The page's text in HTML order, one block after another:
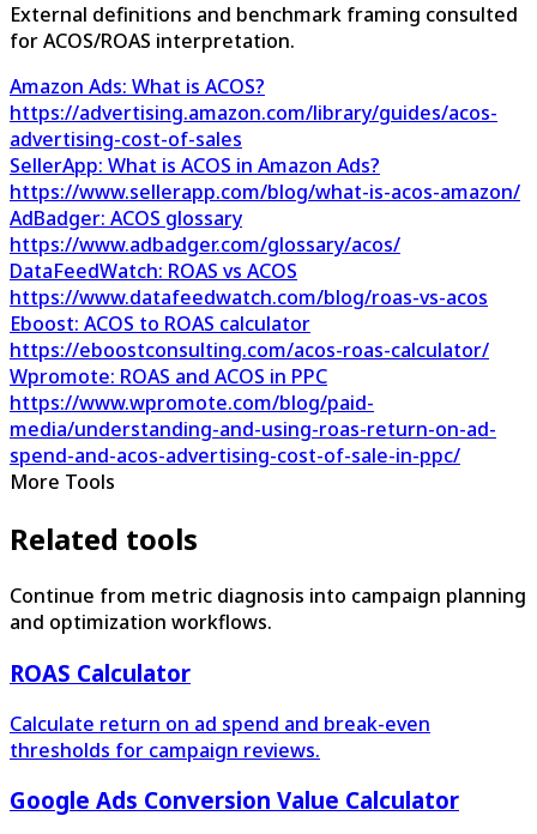
External definitions and benchmark framing consulted
for ACOS/ROAS interpretation.
Amazon Ads: What is ACOS?
https://advertising.amazon.com/library/guides/acos-
advertising-cost-of-sales
SellerApp: What is ACOS in Amazon Ads?
https://www.sellerapp.com/blog/what-is-acos-amazon/
AdBadger: ACOS glossary
https://www.adbadger.com/glossary/acos/
DataFeedWatch: ROAS vs ACOS
https://www.datafeedwatch.com/blog/roas-vs-acos
Eboost: ACOS to ROAS calculator
https://eboostconsulting.com/acos-roas-calculator/
Wpromote: ROAS and ACOS in PPC
https://www.wpromote.com/blog/paid-
media/understanding-and-using-roas-return-on-ad-
spend-and-acos-advertising-cost-of-sale-in-ppc/
More Tools
Related tools
Continue from metric diagnosis into campaign planning
and optimization workflows.
ROAS Calculator
Calculate return on ad spend and break-even
thresholds for campaign reviews.
Google Ads Conversion Value Calculator